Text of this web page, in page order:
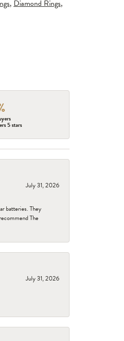
,Diamond Rings,
5 stars
July 31, 2026
batteries. They
The
July 31, 2026